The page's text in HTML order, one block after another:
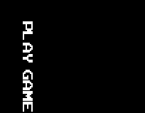
PLAY GAME